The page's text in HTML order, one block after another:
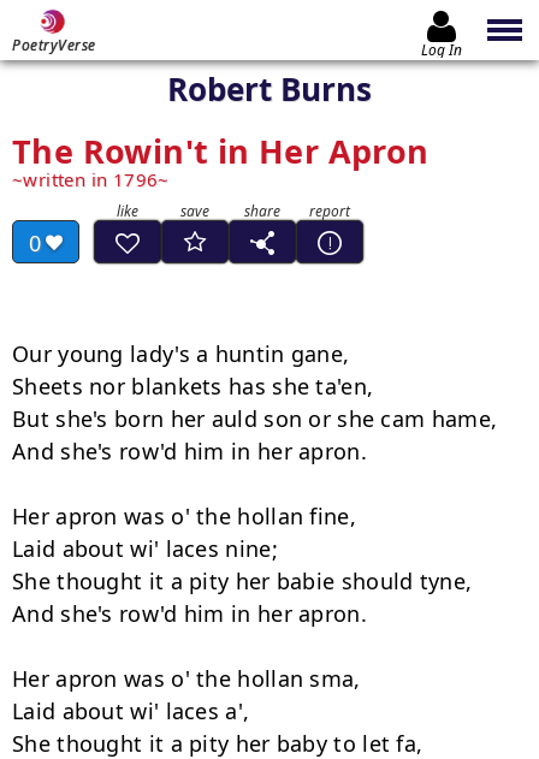
PoetryVerse Log In
Robert Burns
The Rowin't in Her Apron
written in 1796
0
Our young lady's a huntin gane,
Sheets nor blankets has she ta'en,
But she's born her auld son or she cam hame,
And she's row'd him in her apron.
Her apron was o' the hollan fine,
Laid about wi' laces nine;
She thought it a pity her babie should tyne,
And she's row'd him in her apron.
Her apron was o' the hollan sma,
Laid about wi' laces a',
She thought it a pity her baby to let fa,